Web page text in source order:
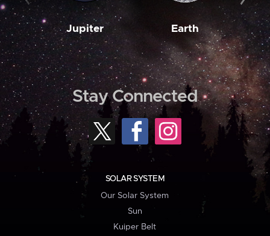
Jupiter Earth
Stay Connected
SOLAR SYSTEM
Our Solar System
Sun
Kuiper Belt